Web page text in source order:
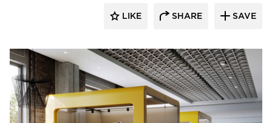
LIKE SHARE SAVE